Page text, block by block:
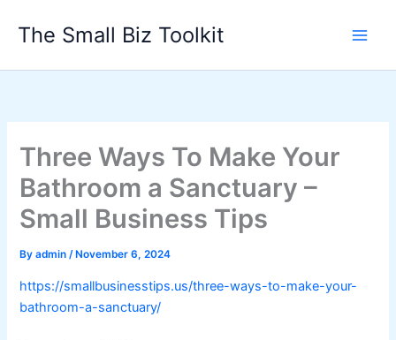
The Small Biz Toolkit
Three Ways To Make Your
Bathroom a Sanctuary –
Small Business Tips
Byadmin/ November 6, 2024
https://smallbusinesstips.us/three-ways-to-make-your-
bathroom-a-sanctuary/